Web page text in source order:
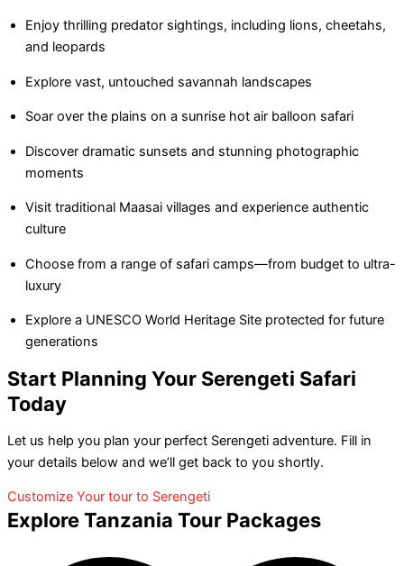
Enjoy thrilling predator sightings, including lions, cheetahs,
and leopards
Explore vast, untouched savannah landscapes
Soar over the plains on a sunrise hot air balloon safari
Discover dramatic sunsets and stunning photographic
moments
Visit traditional Maasai villages and experience authentic
culture
Choose from a range of safari camps—from budget to ultra-
luxury
Explore a UNESCO World Heritage Site protected for future
generations
Start Planning Your Serengeti Safari
Today
Let us help you plan your perfect Serengeti adventure. Fill in
your details below and we’ll get back to you shortly.
Customize Your tour to Serengeti
Explore Tanzania Tour Packages